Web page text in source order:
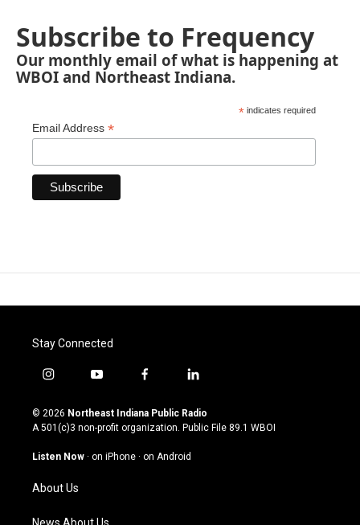
Subscribe to Frequency
Our monthly email of what is happening at
WBOI and Northeast Indiana.
* indicates required
Email Address *
Stay Connected
i
s
t
g
a
m
y
u
t
u
b
f
c
e
o
l
n
k
© 2026 Northeast Indiana Public Radio
A 501(c)3 non-profit organization. Public File 89.1 WBOI
Listen Now · on iPhone · on Android
About Us